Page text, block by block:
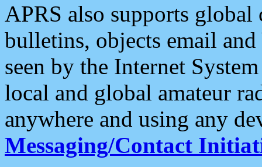
APRS also supports
bulletins, objects email and
seen by the Internet
local and global amateur
anywhere and using any
Messaging/Contact